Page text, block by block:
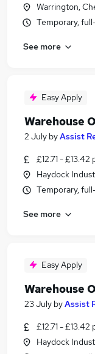
Warrington,
Temporary,
See more
Easy Apply
Warehouse
2 July byAssist
£12.71 - £13.42
Haydock
Temporary,
See more
Easy Apply
Warehouse
23 July byAssist
£12.71 - £13.42
Haydock